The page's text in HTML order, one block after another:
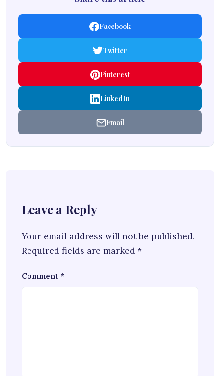
Facebook
Twitter
Pinterest
LinkedIn
Email
Leave a Reply
Your email address will not be published.
Required fields are marked *
Comment *